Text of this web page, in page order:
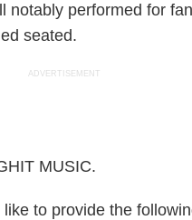
notably performed for
seated.
ADVERTISEMENT
MUSIC.
to provide the